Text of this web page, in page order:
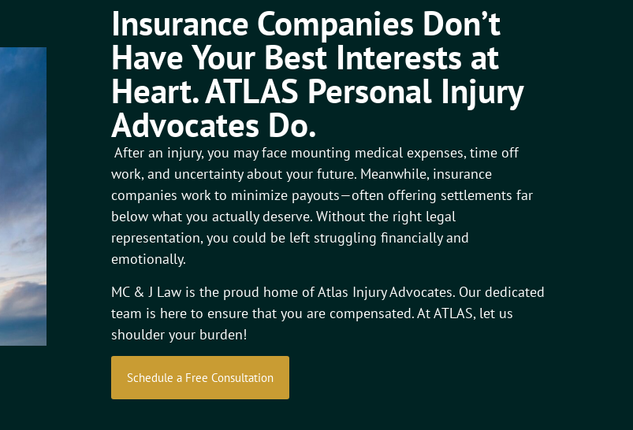
Insurance Companies Don’t
Have Your Best Interests at
Heart. ATLAS Personal Injury
Advocates Do.
After an injury, you may face mounting medical expenses, time off
work, and uncertainty about your future. Meanwhile, insurance
companies work to minimize payouts—often offering settlements far
below what you actually deserve. Without the right legal
representation, you could be left struggling financially and
emotionally.
MC & J Law is the proud home of Atlas Injury Advocates. Our dedicated
team is here to ensure that you are compensated. At ATLAS, let us
shoulder your burden!
Schedule a Free Consultation